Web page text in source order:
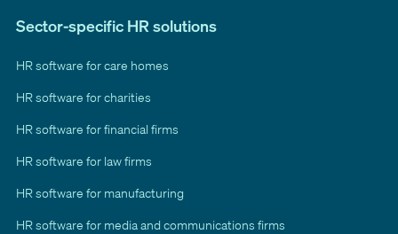
Sector-specific HR solutions
HR software for care homes
HR software for charities
HR software for financial firms
HR software for law firms
HR software for manufacturing
HR software for media and communications firms